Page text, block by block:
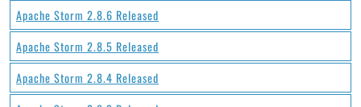
Apache Storm 2.8.6 Released
Apache Storm 2.8.5 Released
Apache Storm 2.8.4 Released